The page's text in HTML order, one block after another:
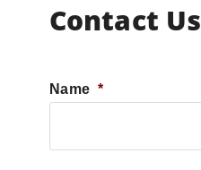
Contact Us
Name *